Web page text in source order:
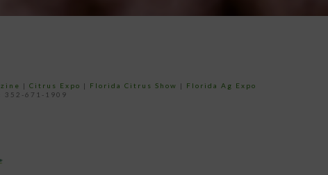
| Citrus Expo | Florida Citrus Show |
Florida Ag Expo
352-671-1909